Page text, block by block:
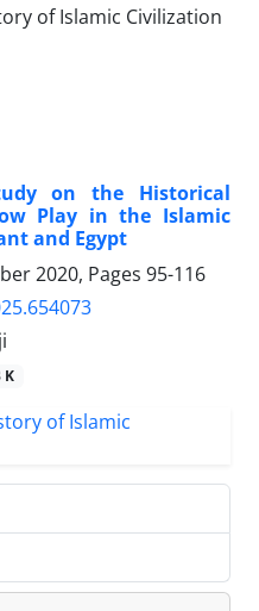
on the Historical
Play in the Islamic
and Egypt
2020, Pages 95-116
K